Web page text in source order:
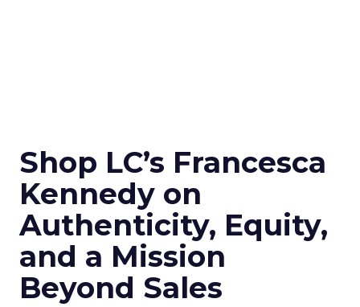
Shop LC’s Francesca
Kennedy on
Authenticity, Equity,
and a Mission
Beyond Sales